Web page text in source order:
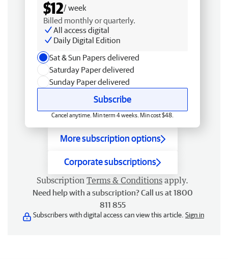
$12/ week
Billed monthly or quarterly.
All access digital
Daily Digital Edition
Sat & Sun Papers delivered
Saturday Paper delivered
Sunday Paper delivered
Subscribe
Cancel anytime. Min term 4 weeks. Min cost $48.
More subscription options
Corporate subscriptions
Subscription Terms & Conditions apply.
Need help with a subscription? Call us at 1800
811 855
Subscribers with digital access can view this article. Sign in